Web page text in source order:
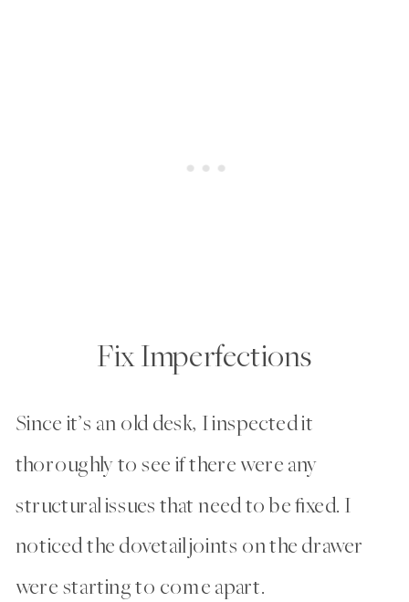
Fix Imperfections
Since it’s an old desk, I inspected it
thoroughly to see if there were any
structural issues that need to be fixed. I
noticed the dovetail joints on the drawer
were starting to come apart.